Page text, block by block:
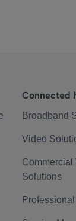
Connected
Broadband
Video
Commercial
Solutions